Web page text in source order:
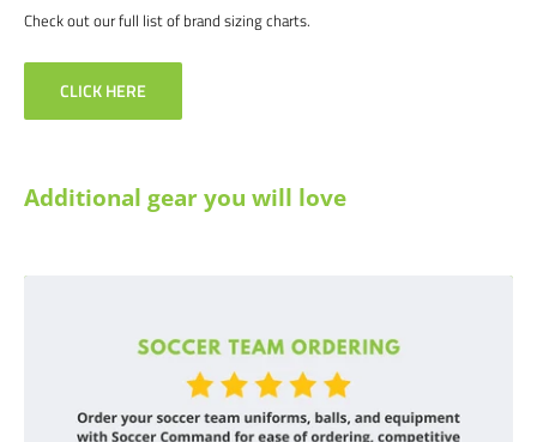
Check out our full list of brand sizing charts.
CLICK HERE
Additional gear you will love